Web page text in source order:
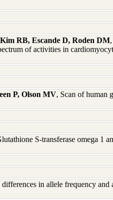
RB, Escande D, Roden DM
of activities in
P, Olson MV, Scan of human
S-transferase omega 1
in allele frequency and